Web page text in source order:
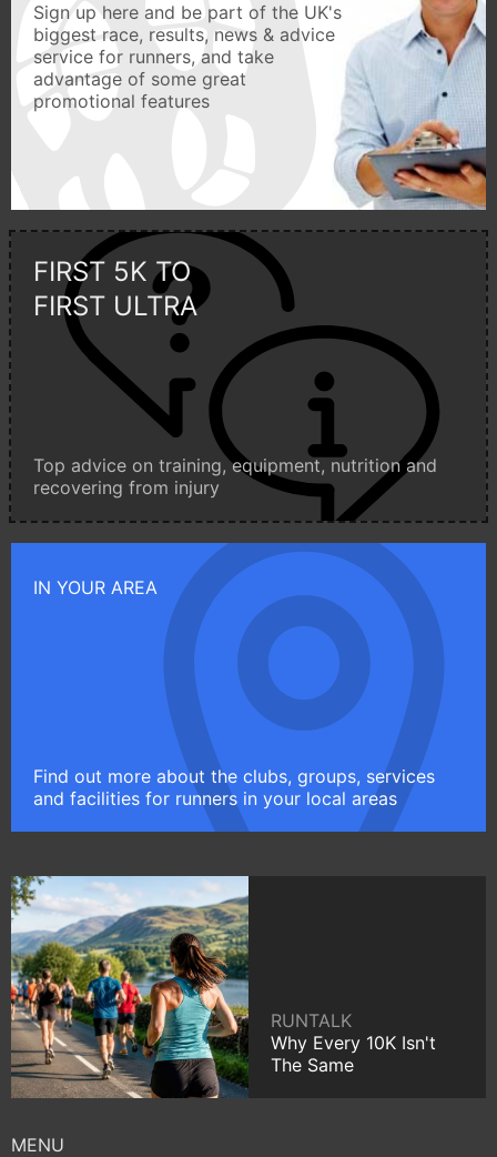
Sign up here and be part of the UK's
biggest race, results, news & advice
service for runners, and take
advantage of some great
promotional features
FIRST 5K TO
FIRST ULTRA
Top advice on training, equipment, nutrition and
recovering from injury
IN YOUR AREA
Find out more about the clubs, groups, services
and facilities for runners in your local areas
RUNTALK
Why Every 10K Isn't
The Same